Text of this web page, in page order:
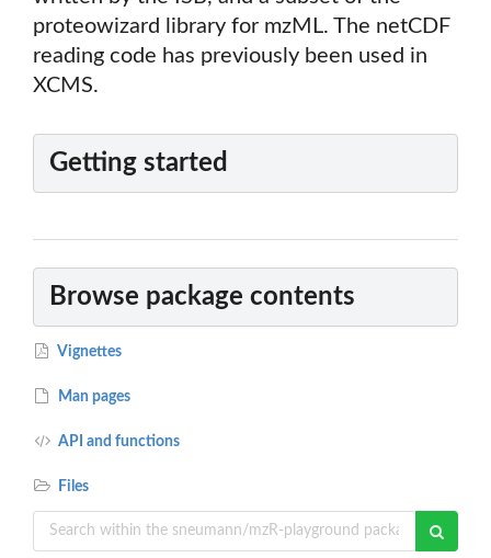
proteowizard library for mzML. The netCDF
reading code has previously been used in
XCMS.
Getting started
Browse package contents
Vignettes
Man pages
API and functions
Files